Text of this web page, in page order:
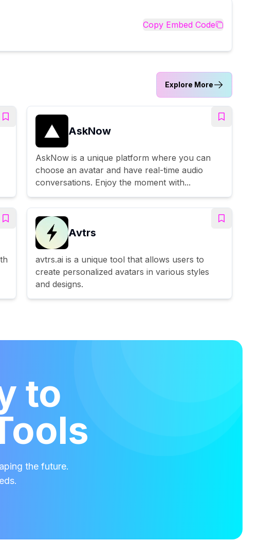
Copy Embed Code
Explore More
AskNow
AskNow is a unique platform where you can
choose an avatar and have real-time audio
conversations. Enjoy the moment with...
Avtrs
avtrs.ai is a unique tool that allows users to
create personalized avatars in various styles
and designs.
to
the future.